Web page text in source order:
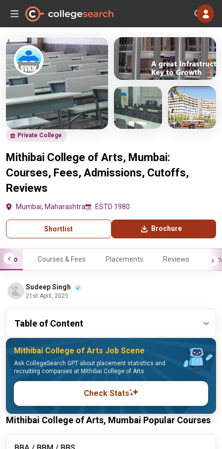
Private College
Mithibai College of Arts, Mumbai:
Courses, Fees, Admissions, Cutoffs,
Reviews
Mumbai, Maharashtra ESTD 1980
Shortlist Brochure
Info Courses & Fees Placements Reviews
Sudeep Singh
21st April, 2025
Table of Content
Mithibai College of Arts Job Scene
Ask CollegeSearch GPT about placement statistics and
recruiting companies at Mithibai College of Arts
Check Stats
Mithibai College of Arts, Mumbai Popular Courses